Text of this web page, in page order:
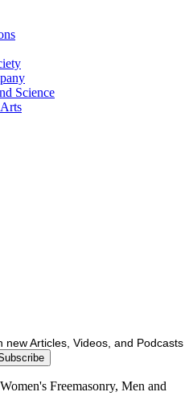
Science
Articles, Videos, and Podcasts
Freemasonry, Men and